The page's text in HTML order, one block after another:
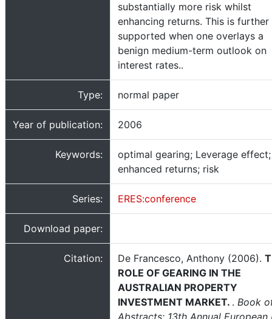
substantially more risk whilst
enhancing returns. This is further
supported when one overlays a
benign medium-term outlook on
interest rates..
Type: normal paper
Year of publication: 2006
Keywords:
optimal gearing; Leverage effect;
enhanced returns; risk
Series: ERES:conference
Download paper:
Citation: De Francesco, Anthony (2006).
ROLE OF GEARING IN THE
AUSTRALIAN PROPERTY
INVESTMENT MARKET. . Book
Abstracts: 13th Annual European